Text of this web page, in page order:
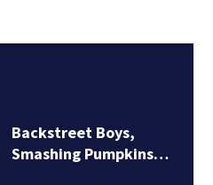
Jim Carrey signed for
‘The Jetsons’ film